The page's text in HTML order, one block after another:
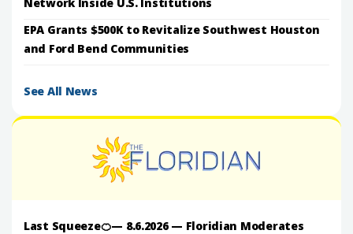
EPA Grants $500K to Revitalize Southwest Houston
and Ford Bend Communities
See All News
Last Squeeze🍊— 8.6.2026 — Floridian Moderates